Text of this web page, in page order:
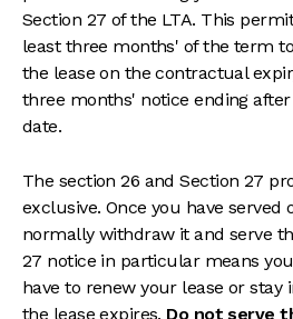
Section 27 of the LTA. This
least three months' of the term
the lease on the contractual
three months' notice ending
date.
The section 26 and Section 27
exclusive. Once you have served
normally withdraw it and serve
27 notice in particular means
have to renew your lease or stay
the lease expires. Do not serve